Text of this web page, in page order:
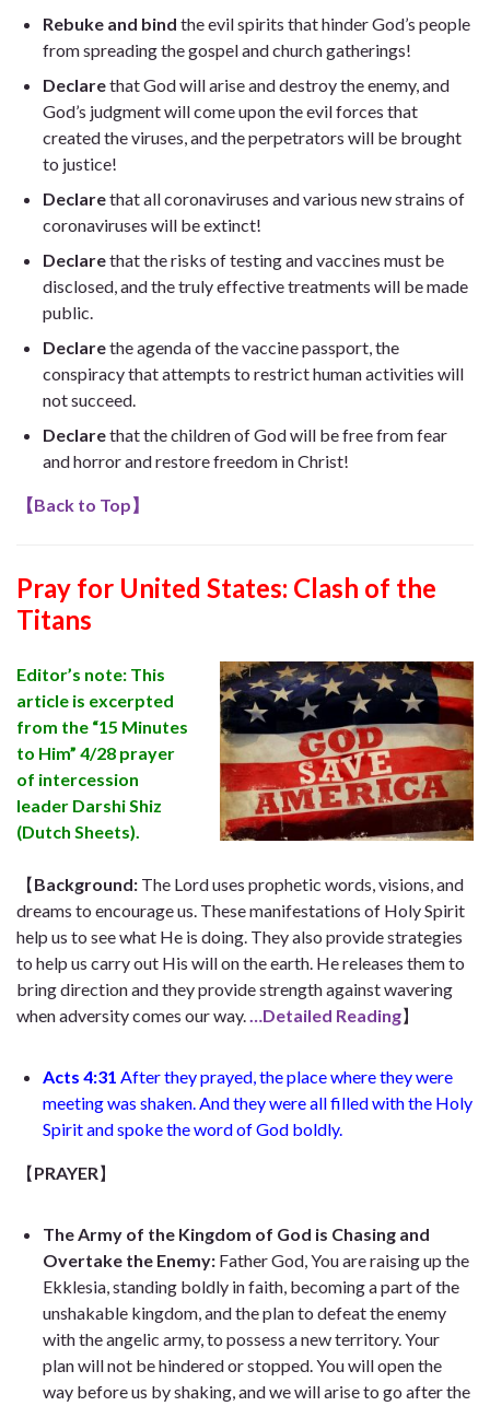
Rebuke and bind the evil spirits that hinder God’s people
from spreading the gospel and church gatherings!
Declarethat God will arise and destroy the enemy, and
God’s judgment will come upon the evil forces that
created the viruses, and the perpetrators will be brought
to justice!
Declarethat all coronaviruses and various new strains of
coronaviruses will be extinct!
Declarethat the risks of testing and vaccines must be
disclosed, and the truly effective treatments will be made
public.
Declarethe agenda of the vaccine passport, the
conspiracy that attempts to restrict human activities will
not succeed.
Declarethat the children of God will be free from fear
and horror and restore freedom in Christ!
【Back to Top】
Pray for United States: Clash of the
Titans
Editor’s note: This
article is excerpted
from the “15 Minutes
to Him” ​​4/28 prayer
of intercession
leader Darshi Shiz
(Dutch Sheets).
【Background: The Lord uses prophetic words, visions, and
dreams to encourage us. These manifestations of Holy Spirit
help us to see what He is doing. They also provide strategies
to help us carry out His will on the earth. He releases them to
bring direction and they provide strength against wavering
when adversity comes our way.
…Detailed Reading】
Acts 4:31 After they prayed, the place where they were
meeting was shaken. And they were all filled with the Holy
Spirit and spoke the word of God boldly.
【PRAYER】
The Army of the Kingdom of God is Chasing and
Overtake the Enemy: Father God, You are raising up the
Ekklesia, standing boldly in faith, becoming a part of the
unshakable kingdom, and the plan to defeat the enemy
with the angelic army, to possess a new territory. Your
plan will not be hindered or stopped. You will open the
way before us by shaking, and we will arise to go after the